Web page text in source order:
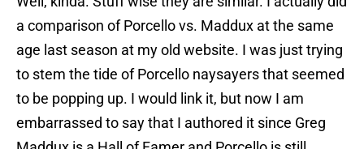
a comparison of Porcello vs. Maddux at the same
age last season at my old website. I was just trying
to stem the tide of Porcello naysayers that seemed
to be popping up. I would link it, but now I am
embarrassed to say that I authored it since Greg